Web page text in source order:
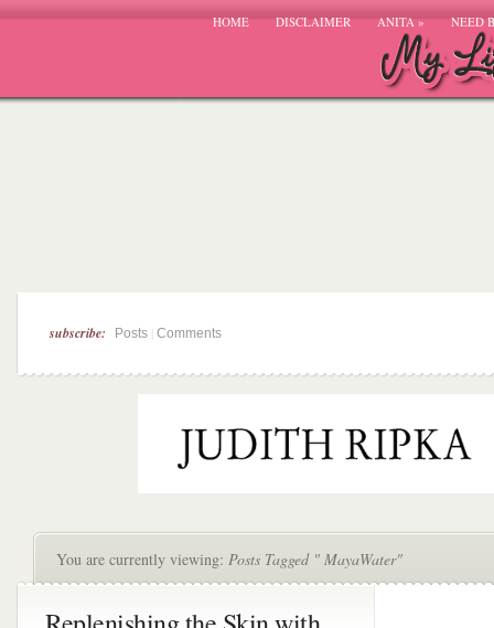
HOME DISCLAIMER ANITA» NEED
subscribe: Posts Comments
You are currently viewing: Posts Tagged " MayaWater"